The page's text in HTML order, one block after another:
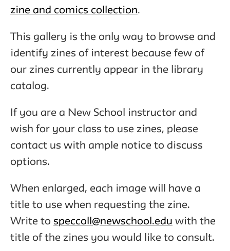
zine and comics collection.
This gallery is the only way to browse and
identify zines of interest because few of
our zines currently appear in the library
catalog.
If you are a New School instructor and
wish for your class to use zines, please
contact us with ample notice to discuss
options.
When enlarged, each image will have a
title to use when requesting the zine.
Write to speccoll@newschool.edu with the
title of the zines you would like to consult.